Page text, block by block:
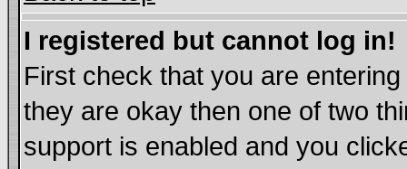
I registered but cannot log in!
First check that you are
they are okay then one of two
support is enabled and you